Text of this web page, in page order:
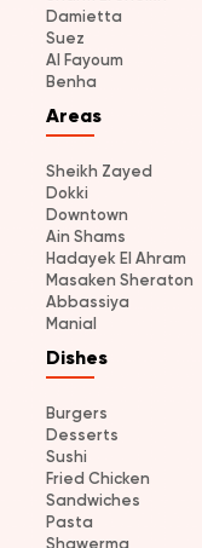
Damietta
Suez
Al Fayoum
Benha
Areas
Sheikh Zayed
Dokki
Downtown
Ain Shams
Hadayek El Ahram
Masaken Sheraton
Abbassiya
Manial
Dishes
Burgers
Desserts
Sushi
Fried Chicken
Sandwiches
Pasta
Shawerma